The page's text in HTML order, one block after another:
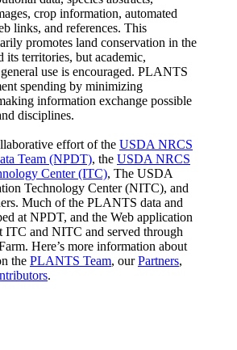
crop information, automated
links, and references. This
promotes land conservation in the
its territories, but academic,
use is encouraged. PLANTS
spending by minimizing
information exchange possible
disciplines.
effort of the USDA NRCS
Team (NPDT), the USDA NRCS
Center (ITC), The USDA
Technology Center (NITC), and
Much of the PLANTS data and
at NPDT, and the Web application
ITC and NITC and served through
Here’s more information about
the PLANTS Team, ourPartners,
.